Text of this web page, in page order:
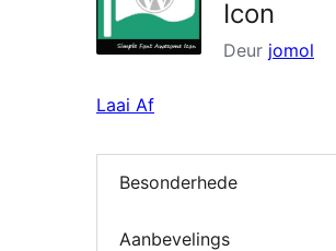
Icon
Deur jomol
Laai Af
Besonderhede
Aanbevelings